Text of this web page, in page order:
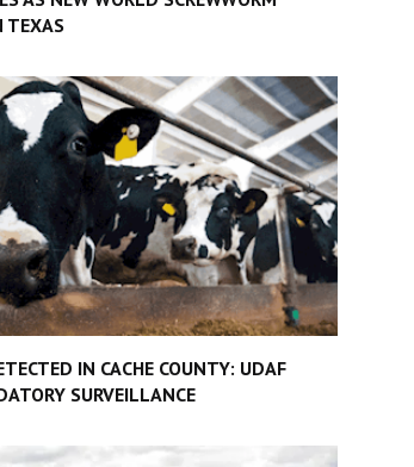
TEXAS
IN CACHE COUNTY: UDAF
SURVEILLANCE